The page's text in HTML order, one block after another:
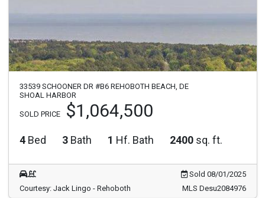
33539 SCHOONER DR #B6 REHOBOTH BEACH, DE
SHOAL HARBOR
SOLD PRICE $1,064,500
4 Bed 3 Bath 1 Hf. Bath 2400 sq. ft.
Sold 08/01/2025
Courtesy: Jack Lingo - Rehoboth
MLS Desu2084976